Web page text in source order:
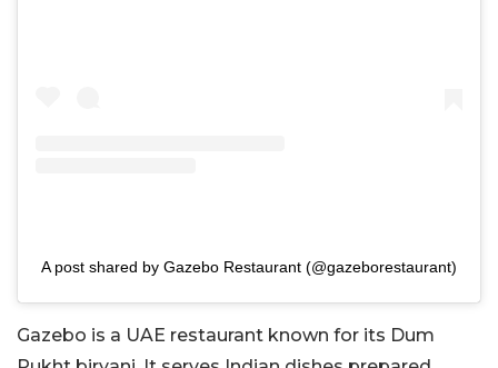
A post shared by Gazebo Restaurant (@gazeborestaurant)
Gazebo is a UAE restaurant known for its Dum